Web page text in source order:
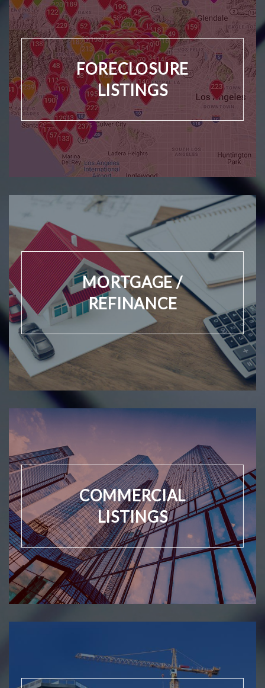
FORECLOSURE
LISTINGS
MORTGAGE /
REFINANCE
COMMERCIAL
LISTINGS